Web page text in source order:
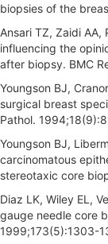
biopsies of the
Ansari TZ, Zaidi AA,
influencing the
after biopsy. BMC
Youngson BJ,
surgical breast
Pathol.
Youngson BJ,
carcinomatous
stereotaxic core
Diaz LK, Wiley EL,
gauge needle core
1999;173(5):1303-